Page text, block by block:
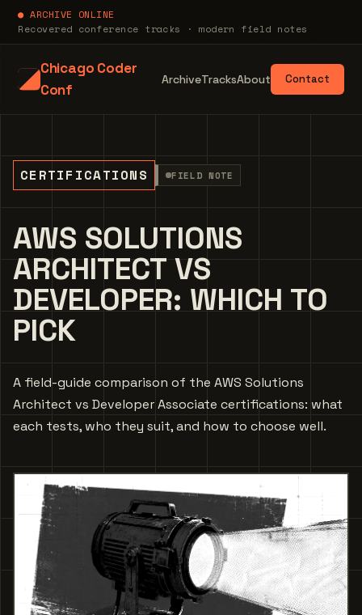
● ARCHIVE ONLINE
Recovered conference tracks · modern field notes
Chicago Coder
Conf
ArchiveTracksAbout Contact
CERTIFICATIONS FIELD NOTE
AWS SOLUTIONS
ARCHITECT VS
DEVELOPER: WHICH TO
PICK
A field-guide comparison of the AWS Solutions
Architect vs Developer Associate certifications: what
each tests, who they suit, and how to choose well.